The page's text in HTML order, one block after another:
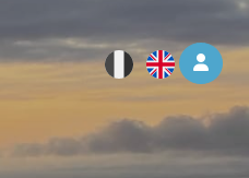
Log